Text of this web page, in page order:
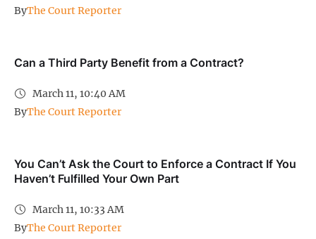
ByThe Court Reporter
Can a Third Party Benefit from a Contract?
March 11, 10:40 AM
ByThe Court Reporter
You Can’t Ask the Court to Enforce a Contract If You
Haven’t Fulfilled Your Own Part
March 11, 10:33 AM
ByThe Court Reporter